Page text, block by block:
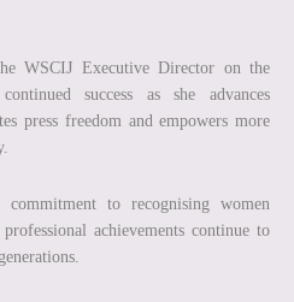
WSCIJ Executive Director on the
success as she advances
press freedom and empowers more
to recognising women
achievements continue to